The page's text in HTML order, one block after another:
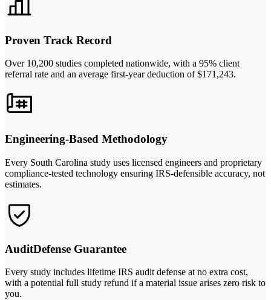
Proven Track Record
Over 10,200 studies completed nationwide, with a 95% client
referral rate and an average first-year deduction of $171,243.
Engineering-Based Methodology
Every South Carolina study uses licensed engineers and proprietary
compliance-tested technology ensuring IRS-defensible accuracy, not
estimates.
AuditDefense Guarantee
Every study includes lifetime IRS audit defense at no extra cost,
with a potential full study refund if a material issue arises zero risk to
you.